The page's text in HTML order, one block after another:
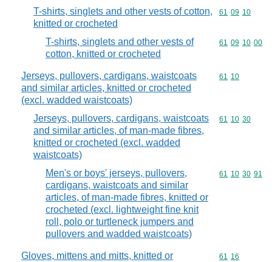
T-shirts, singlets and other vests of cotton,
knitted or crocheted
Commodity
61 09 10
T-shirts, singlets and other vests of
cotton, knitted or crocheted
Commodity
61 09 10 00
Jerseys, pullovers, cardigans, waistcoats
and similar articles, knitted or crocheted
(excl. wadded waistcoats)
Commodity
61 10
Jerseys, pullovers, cardigans, waistcoats
and similar articles, of man-made fibres,
knitted or crocheted (excl. wadded
waistcoats)
Commodity
61 10 30
Men's or boys' jerseys, pullovers,
cardigans, waistcoats and similar
articles, of man-made fibres, knitted or
crocheted (excl. lightweight fine knit
roll, polo or turtleneck jumpers and
pullovers and wadded waistcoats)
Commodity
61 10 30 91
Gloves, mittens and mitts, knitted or
Commodity
61 16